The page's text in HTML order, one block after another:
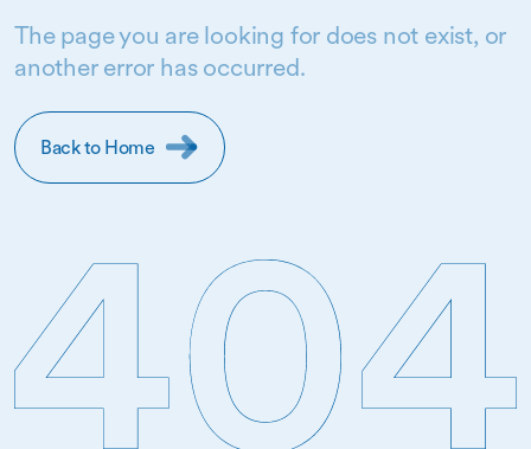
The page you are looking for does not exist, or
another error has occurred.
Back to Home